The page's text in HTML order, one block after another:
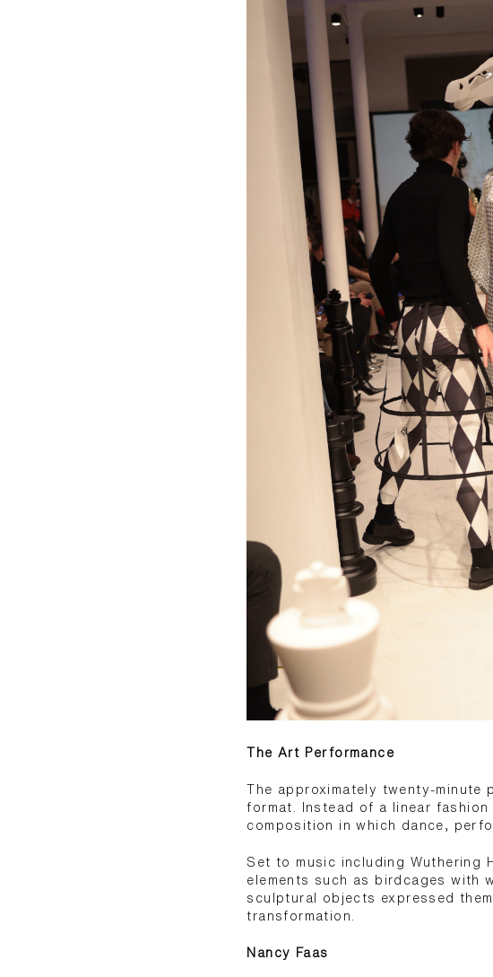
The Art Performance
The approximately twenty-
format. Instead of a linear
composition in which dance,
Set to music including Wuthering
elements such as birdcages with
sculptural objects expressed
transformation.
Nancy Faas